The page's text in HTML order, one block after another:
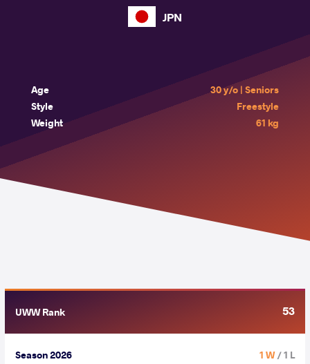
JPN
Age
30 y/o | Seniors
Style
Freestyle
Weight
61 kg
UWW Rank 53
Season 2026 1 W/ 1 L